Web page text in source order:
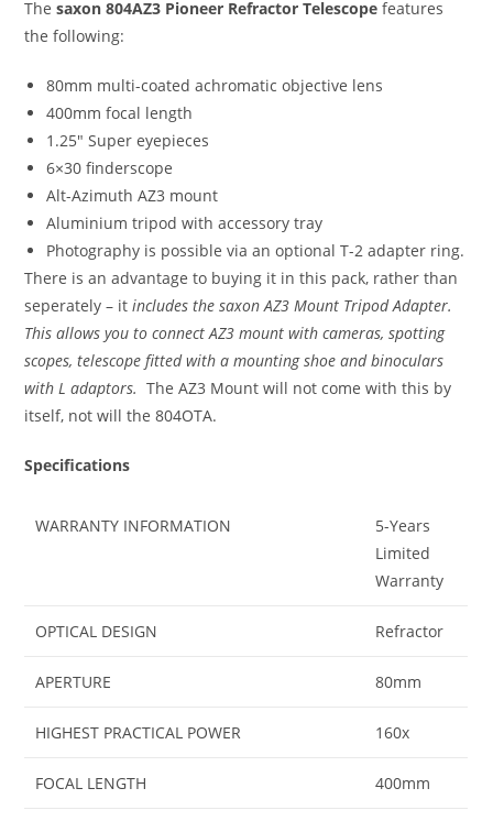
Thesaxon 804AZ3 Pioneer Refractor Telescope features
the following:
80mm multi-coated achromatic objective lens
400mm focal length
1.25″ Super eyepieces
6×30 finderscope
Alt-Azimuth AZ3 mount
Aluminium tripod with accessory tray
Photography is possible via an optional T-2 adapter ring.
There is an advantage to buying it in this pack, rather than
seperately – itincludes the saxon AZ3 Mount Tripod Adapter.
This allows you to connect AZ3 mount with cameras, spotting
scopes, telescope fitted with a mounting shoe and binoculars
with L adaptors.The AZ3 Mount will not come with this by
itself, not will the 804OTA.
Specifications
WARRANTY INFORMATION
5-Years
Limited
Warranty
OPTICAL DESIGN Refractor
APERTURE 80mm
HIGHEST PRACTICAL POWER 160x
FOCAL LENGTH 400mm